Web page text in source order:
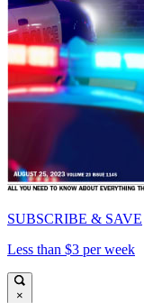
SUBSCRIBE & SAVE
Less than $3 per week
×